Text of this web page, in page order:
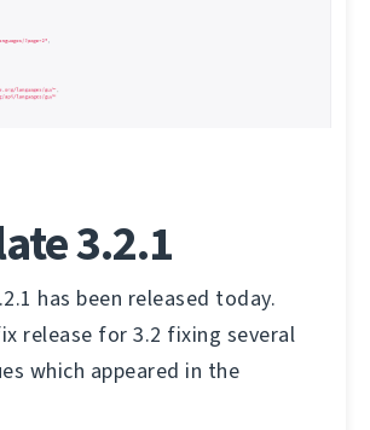
3.2.1
has been released today.
release for 3.2 fixing several
which appeared in the